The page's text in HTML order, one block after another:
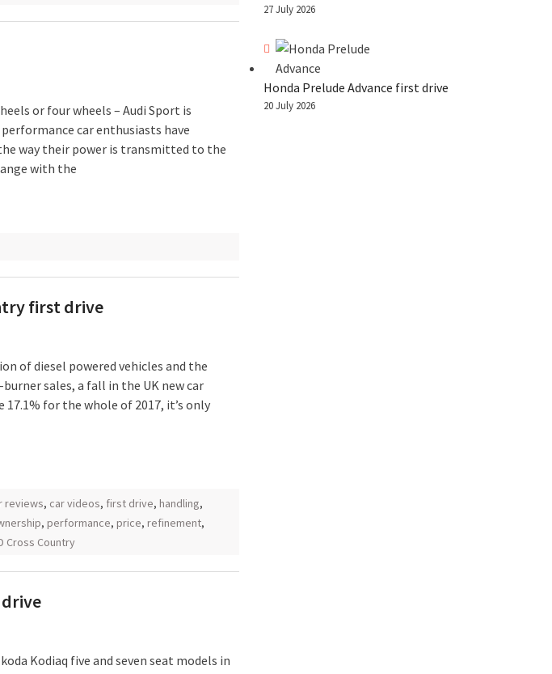
or four wheels – Audi Sport is
car enthusiasts have
way their power is transmitted to the
with the
first drive
of diesel powered vehicles and the
sales, a fall in the UK new car
for the whole of 2017, it’s only
reviews, car videos, first drive, handling,
, performance, price, refinement,
Cross Country
drive
Kodiaq five and seven seat models in
27 July 2026
Honda Prelude Advance first drive
20 July 2026